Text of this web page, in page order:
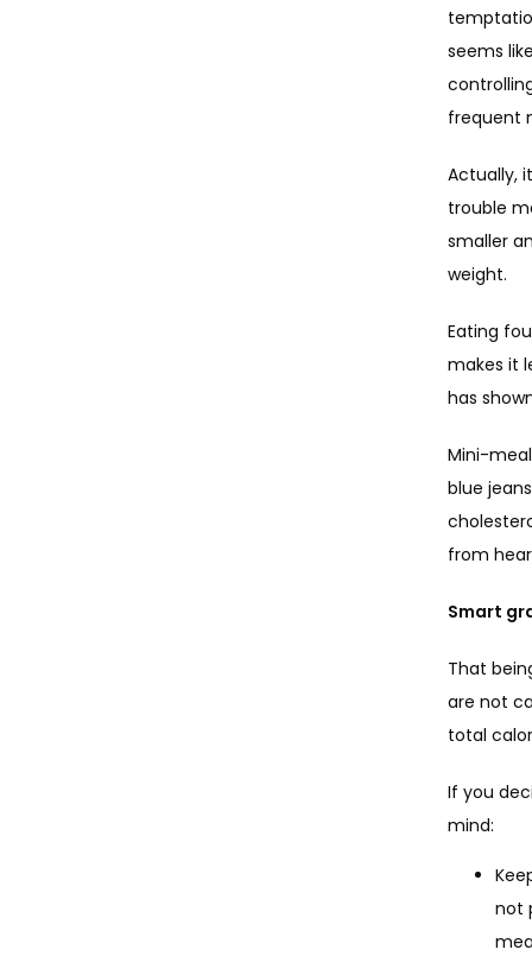
seems
frequent
Actually,
trouble
smaller
weight.
Eating
makes it
has
Mini-
blue
from
Smart
That
are not
total
If you
mind:
not